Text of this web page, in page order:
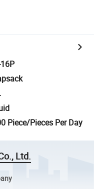
Piece/Pieces Per Day
Ltd.